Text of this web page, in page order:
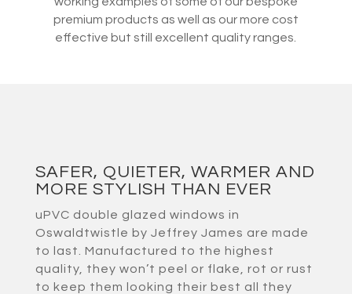
premium products as well as our more cost
effective but still excellent quality ranges.
SAFER, QUIETER, WARMER AND
MORE STYLISH THAN EVER
uPVC double glazed windows in
Oswaldtwistle by Jeffrey James are made
to last. Manufactured to the highest
quality, they won’t peel or flake, rot or rust
to keep them looking their best all they